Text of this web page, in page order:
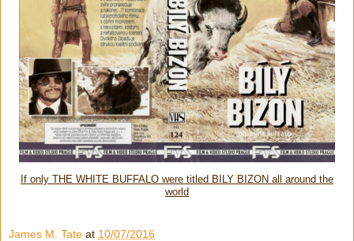
If only THE WHITE BUFFALO were titled BILY BIZON all around the
world
James M. Tate at 10/07/2016